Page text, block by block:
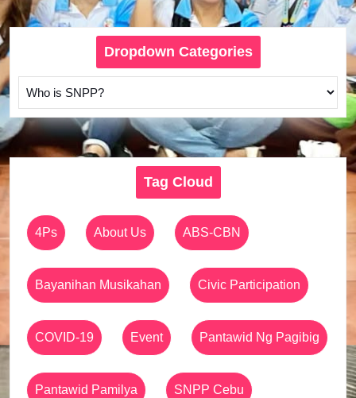
Dropdown Categories
Tag Cloud
4Ps About Us ABS-CBN
Bayanihan Musikahan Civic Participation
COVID-19 Event Pantawid Ng Pagibig
Pantawid Pamilya SNPP Cebu